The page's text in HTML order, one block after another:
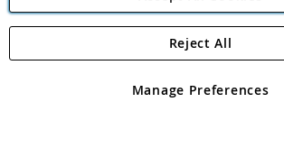
Angling Direct Plc
Angling Direct plc, 2D Wendover Road,
registered in England and Wales No 05151321.
Manage Preferences
Reject All